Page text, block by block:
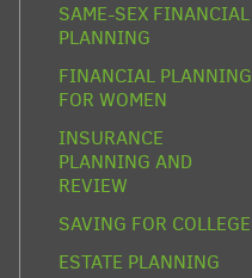
SAME-SEX FINANCIAL
PLANNING
FINANCIAL PLANNING
FOR WOMEN
INSURANCE
PLANNING AND
REVIEW
SAVING FOR COLLEGE
ESTATE PLANNING